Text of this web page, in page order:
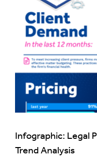
Infographic: Legal
Trend Analysis